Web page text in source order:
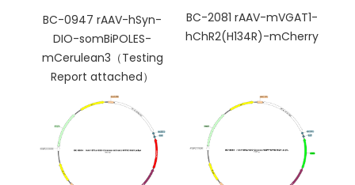
BC-0947 rAAV-hSyn-
DIO-somBiPOLES-
mCerulean3（Testing
Report attached）
BC-2081 rAAV-mVGAT1-
hChR2(H134R)-mCherry